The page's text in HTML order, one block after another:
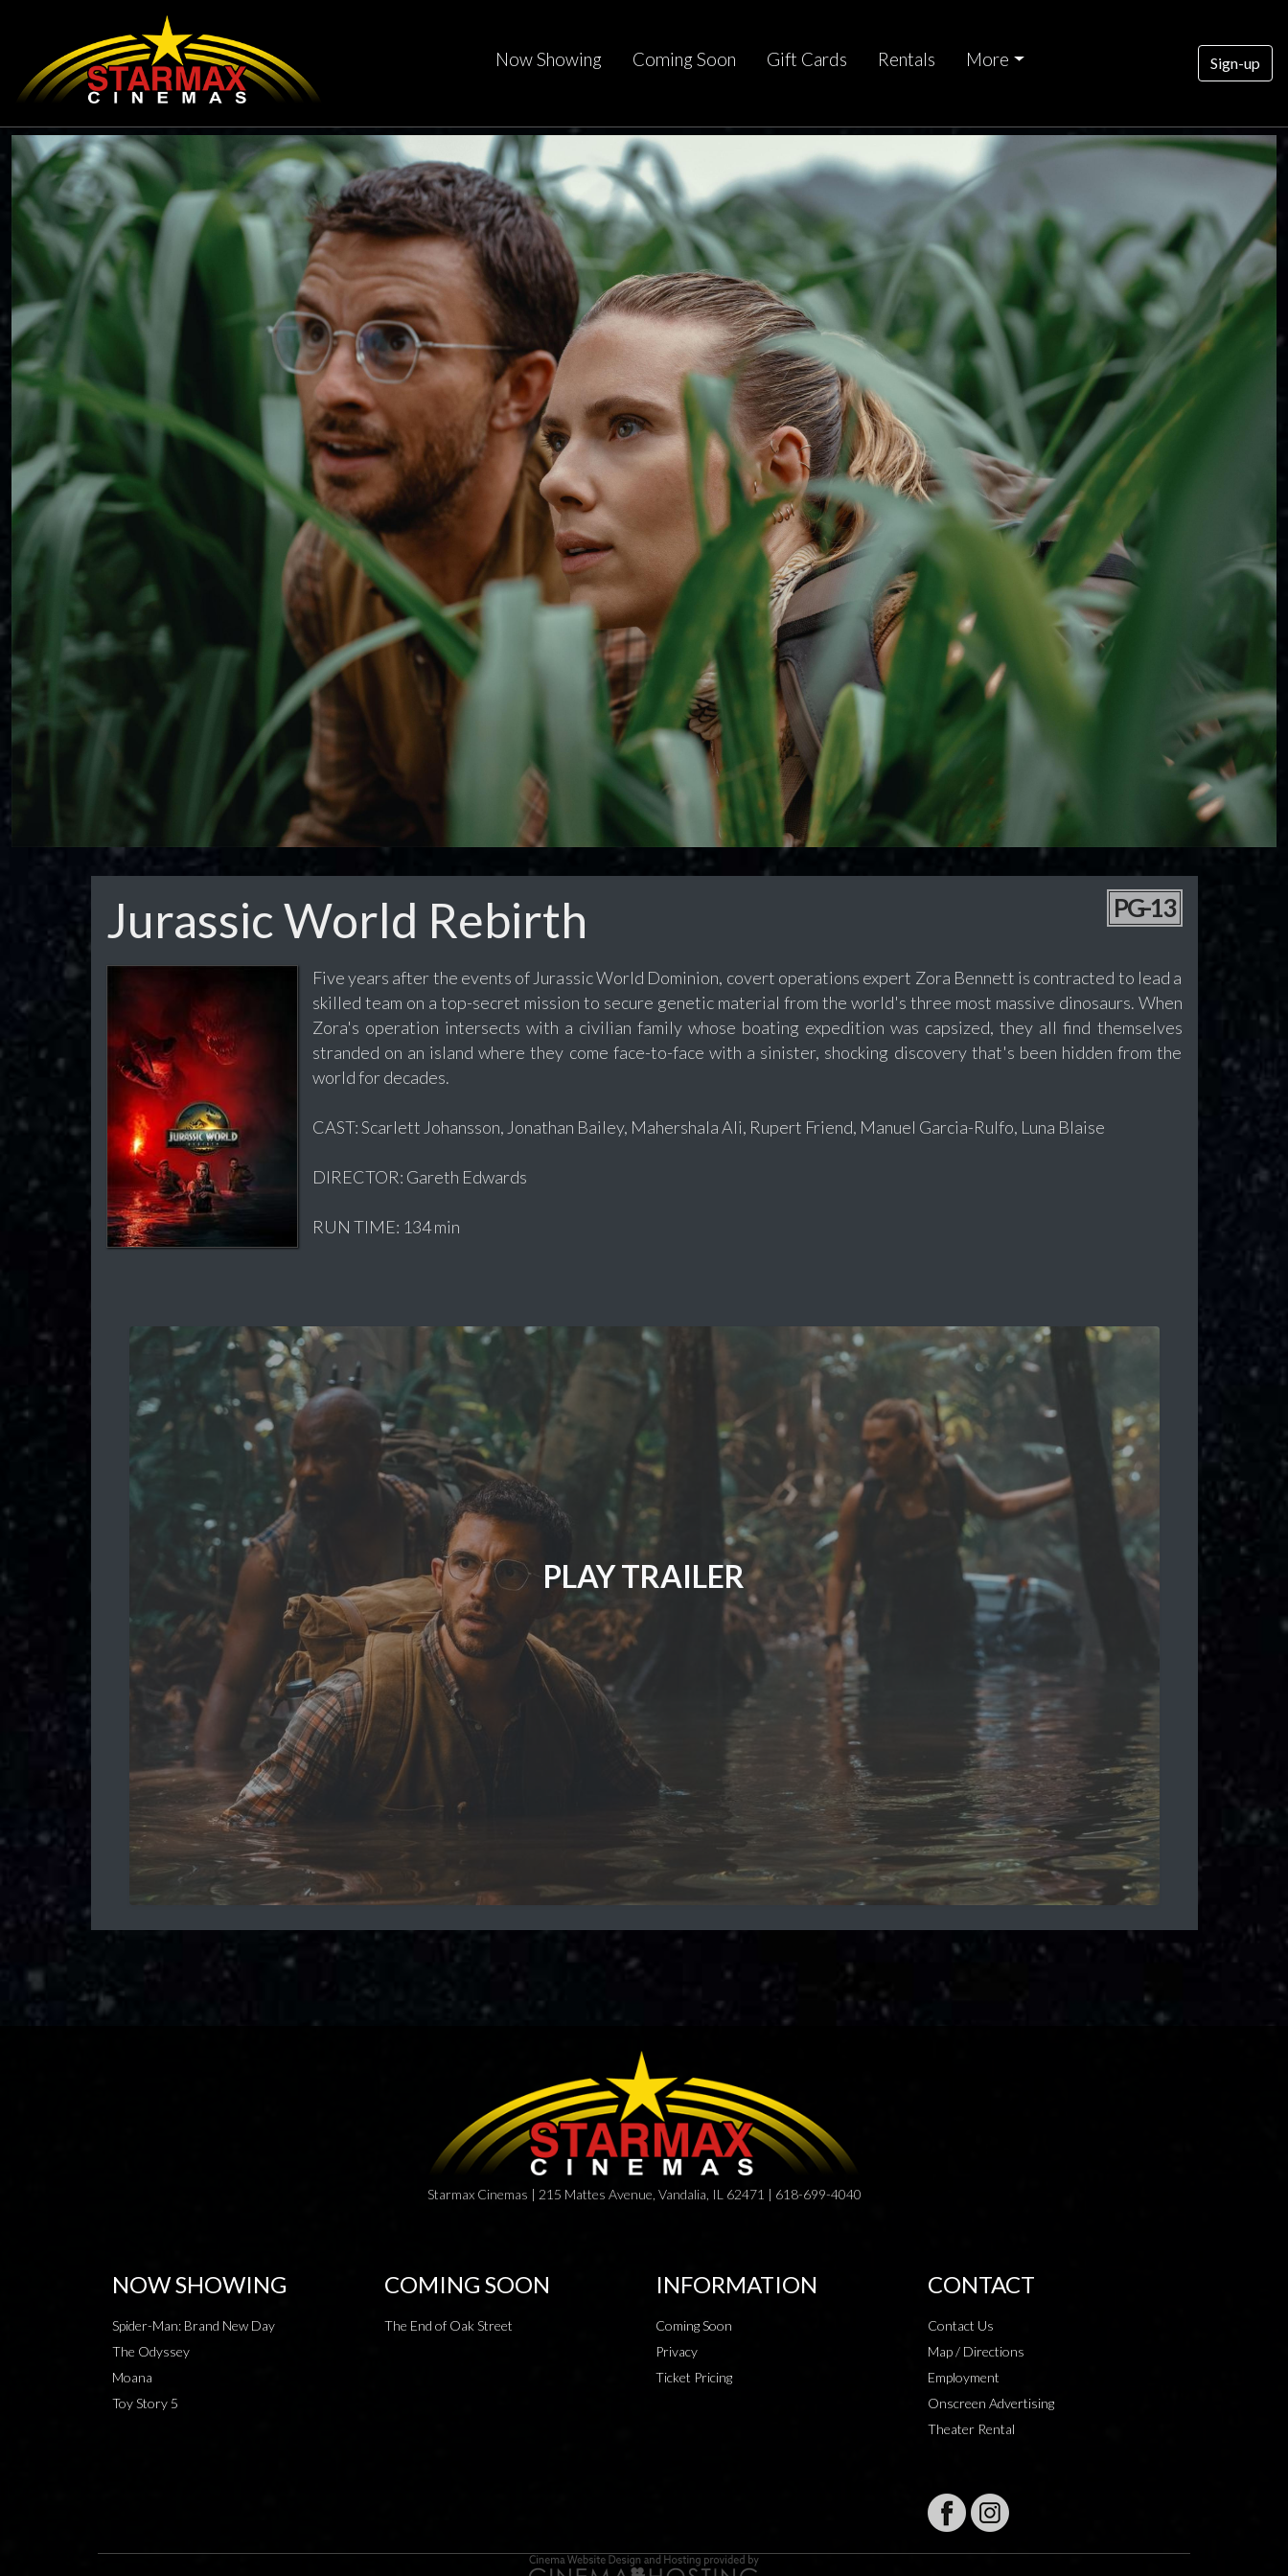
Now Showing Coming Soon Gift Cards Rentals More Sign-up
Jurassic World Rebirth PG-13
Five years after the events of Jurassic World Dominion, covert operations expert Zora Bennett is contracted to lead a
skilled team on a top-secret mission to secure genetic material from the world's three most massive dinosaurs. When
Zora's operation intersects with a civilian family whose boating expedition was capsized, they all find themselves
stranded on an island where they come face-to-face with a sinister, shocking discovery that's been hidden from the
world for decades.
CAST: Scarlett Johansson, Jonathan Bailey, Mahershala Ali, Rupert Friend, Manuel Garcia-Rulfo, Luna Blaise
DIRECTOR: Gareth Edwards
RUN TIME: 134 min
PLAY TRAILER
Starmax Cinemas | 215 Mattes Avenue, Vandalia, IL 62471 | 618-699-4040
NOW SHOWING
Spider-Man: Brand New Day
The Odyssey
Moana
Toy Story 5
COMING SOON
The End of Oak Street
INFORMATION
Coming Soon
Privacy
Ticket Pricing
CONTACT
Contact Us
Map / Directions
Employment
Onscreen Advertising
Theater Rental